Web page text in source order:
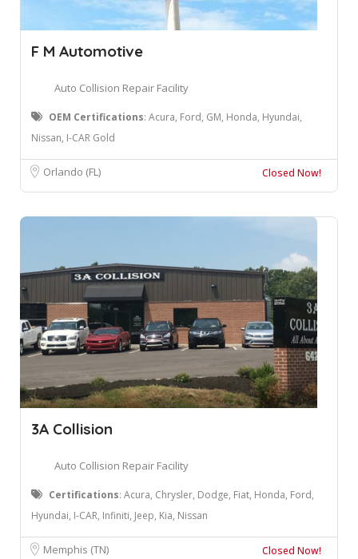
F M Automotive
Auto Collision Repair Facility
OEM Certifications: ​Acura, Ford, GM, Honda, Hyundai,
Nissan, I-CAR Gold
Orlando (FL) Closed Now!
3A Collision
Auto Collision Repair Facility
Certifications: Acura, Chrysler, Dodge, Fiat, Honda, Ford,
Hyundai, I-CAR, Infiniti, Jeep, Kia, Nissan
Memphis (TN) Closed Now!